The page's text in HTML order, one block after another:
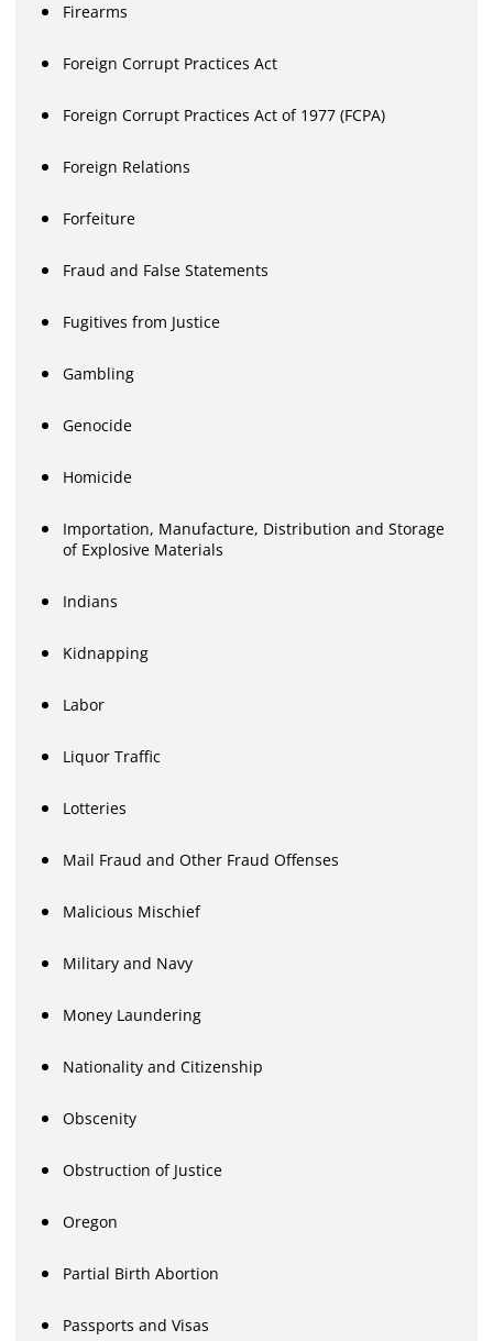
Firearms
Foreign Corrupt Practices Act
Foreign Corrupt Practices Act of 1977 (FCPA)
Foreign Relations
Forfeiture
Fraud and False Statements
Fugitives from Justice
Gambling
Genocide
Homicide
Importation, Manufacture, Distribution and Storage
of Explosive Materials
Indians
Kidnapping
Labor
Liquor Traffic
Lotteries
Mail Fraud and Other Fraud Offenses
Malicious Mischief
Military and Navy
Money Laundering
Nationality and Citizenship
Obscenity
Obstruction of Justice
Oregon
Partial Birth Abortion
Passports and Visas